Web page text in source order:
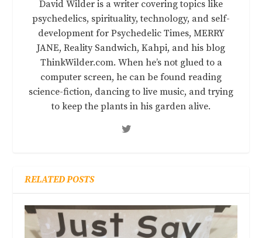
David Wilder is a writer covering topics like
psychedelics, spirituality, technology, and self-
development for Psychedelic Times, MERRY
JANE, Reality Sandwich, Kahpi, and his blog
ThinkWilder.com. When he’s not glued to a
computer screen, he can be found reading
science-fiction, dancing to live music, and trying
to keep the plants in his garden alive.
RELATED POSTS